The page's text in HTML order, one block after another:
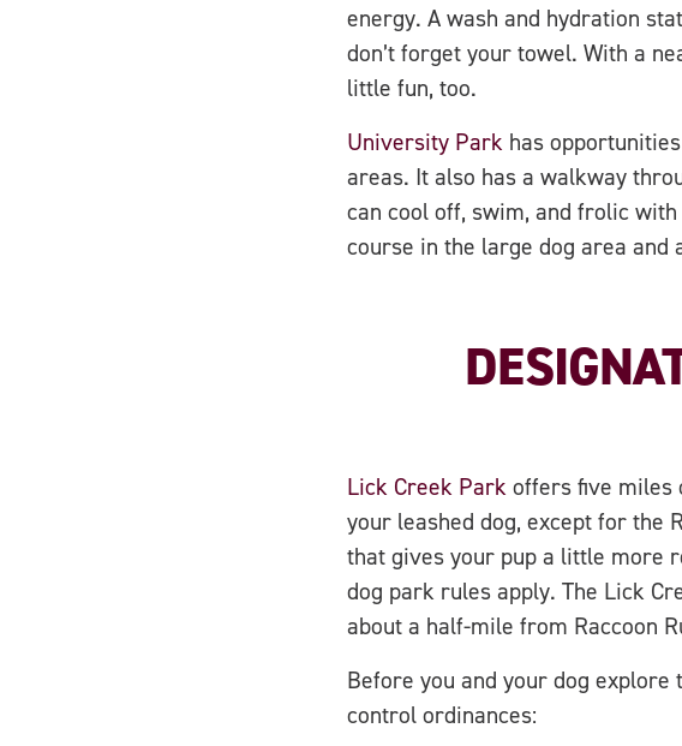
energy. A wash and hydration
don’t forget your towel. With a
little fun, too.
University Parkhas
areas. It also has a walkway
can cool off, swim, and frolic
course in the large dog area and
Lick Creek Parkoffers five miles
your leashed dog, except for the
that gives your pup a little more
dog park rules apply. The Lick
about a half-mile from Raccoon
Before you and your dog
control ordinances: